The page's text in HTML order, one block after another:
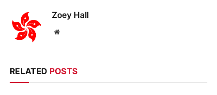
Zoey Hall
Website
RELATED POSTS